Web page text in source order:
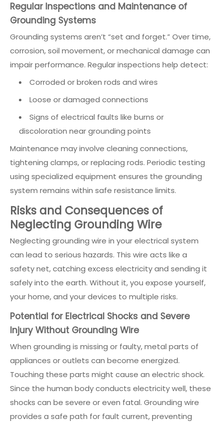
Regular Inspections and Maintenance of
Grounding Systems
Grounding systems aren’t “set and forget.” Over time,
corrosion, soil movement, or mechanical damage can
impair performance. Regular inspections help detect:
Corroded or broken rods and wires
Loose or damaged connections
Signs of electrical faults like burns or
discoloration near grounding points
Maintenance may involve cleaning connections,
tightening clamps, or replacing rods. Periodic testing
using specialized equipment ensures the grounding
system remains within safe resistance limits.
Risks and Consequences of
Neglecting Grounding Wire
Neglecting grounding wire in your electrical system
can lead to serious hazards. This wire acts like a
safety net, catching excess electricity and sending it
safely into the earth. Without it, you expose yourself,
your home, and your devices to multiple risks.
Potential for Electrical Shocks and Severe
Injury Without Grounding Wire
When grounding is missing or faulty, metal parts of
appliances or outlets can become energized.
Touching these parts might cause an electric shock.
Since the human body conducts electricity well, these
shocks can be severe or even fatal. Grounding wire
provides a safe path for fault current, preventing